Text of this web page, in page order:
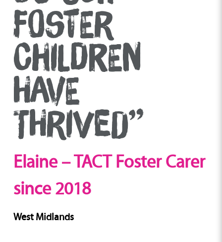
FOSTER
CHILDREN
HAVE
THRIVED”
Elaine – TACT Foster Carer
since 2018
West Midlands